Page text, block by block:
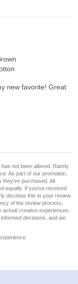
new favorite! Great
not been altered. Rarely
As part of our promotion,
they've purchased. All
equally. If you've received
disclose this in your review.
of the review process,
actual creative experiences.
decisions, and we